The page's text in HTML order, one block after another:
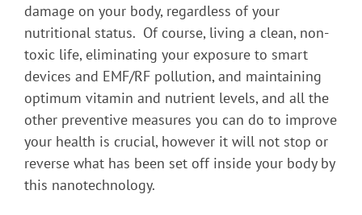
damage on your body, regardless of your
nutritional status. Of course, living a clean, non-
toxic life, eliminating your exposure to smart
devices and EMF/RF pollution, and maintaining
optimum vitamin and nutrient levels, and all the
other preventive measures you can do to improve
your health is crucial, however it will not stop or
reverse what has been set off inside your body by
this nanotechnology.